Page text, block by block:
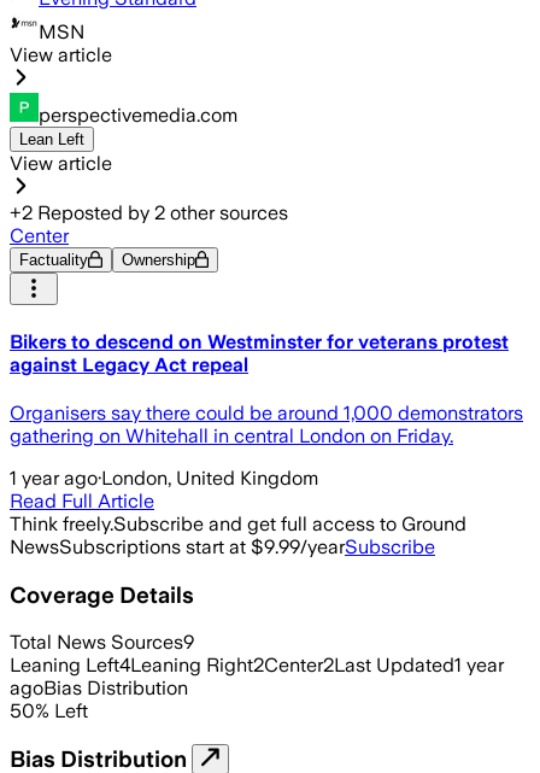
MSN
View article
perspectivemedia.com
Lean Left
View article
+2 Reposted by 2 other sources
Center
Factuality Ownership
Bikers to descend on Westminster for veterans protest
against Legacy Act repeal
Organisers say there could be around 1,000 demonstrators
gathering on Whitehall in central London on Friday.
1 year ago·London, United Kingdom
Read Full Article
Think freely.Subscribe and get full access to Ground
NewsSubscriptions start at $9.99/yearSubscribe
Coverage Details
Total News Sources9
Leaning Left4Leaning Right2Center2Last Updated1 year
agoBias Distribution
50% Left
Bias Distribution